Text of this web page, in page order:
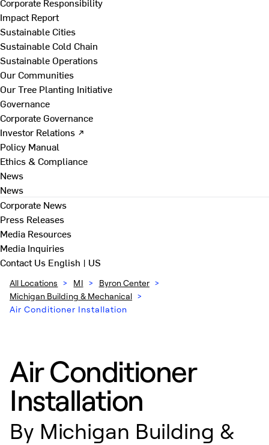
Impact Report
Sustainable Cities
Sustainable Cold Chain
Sustainable Operations
Our Communities
Our Tree Planting Initiative
Governance
Corporate Governance
Investor Relations ↗
Policy Manual
Ethics & Compliance
News
News
Corporate News
Press Releases
Media Resources
Media Inquiries
Contact Us English | US
All Locations > MI > Byron Center >
Michigan Building & Mechanical >
Air Conditioner Installation
Air Conditioner
Installation
By Michigan Building &